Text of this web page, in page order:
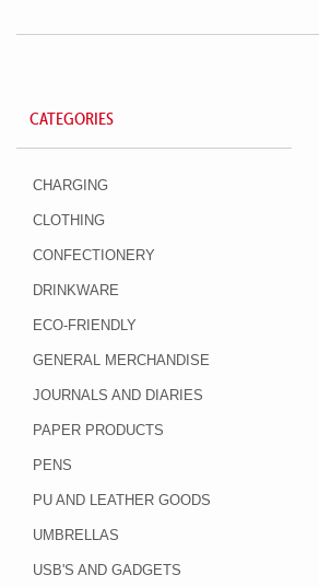
CATEGORIES
CHARGING
CLOTHING
CONFECTIONERY
DRINKWARE
ECO-FRIENDLY
GENERAL MERCHANDISE
JOURNALS AND DIARIES
PAPER PRODUCTS
PENS
PU AND LEATHER GOODS
UMBRELLAS
USB'S AND GADGETS